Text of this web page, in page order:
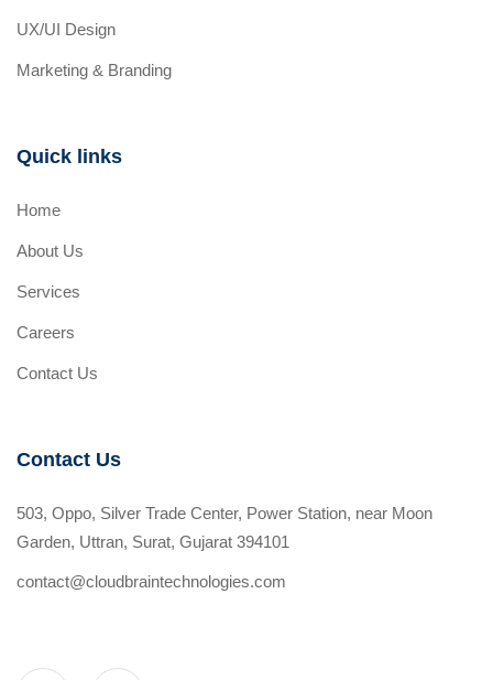
UX/UI Design
Marketing & Branding
Quick links
Home
About Us
Services
Careers
Contact Us
Contact Us
503, Oppo, Silver Trade Center, Power Station, near Moon
Garden, Uttran, Surat, Gujarat 394101
contact@cloudbraintechnologies.com